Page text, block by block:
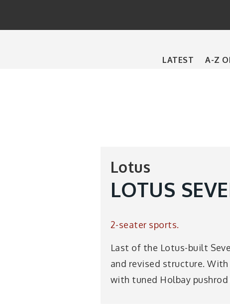
LATEST A-Z
Lotus
LOTUS
2-seater sports.
Last of the Lotus-built
and revised structure. With
with tuned Holbay